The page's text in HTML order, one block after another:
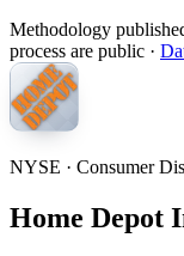
Methodology
process are public ·
NYSE · Consumer
Home Depot